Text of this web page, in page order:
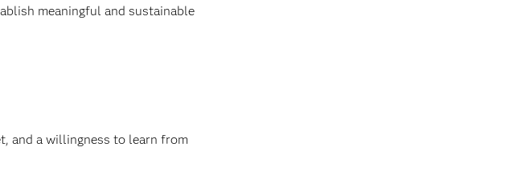
meaningful and sustainable
and a willingness to learn from